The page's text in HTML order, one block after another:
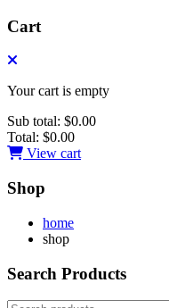
Cart
Your cart is empty
Sub total: $0.00
Total: $0.00
View cart
Shop
home
shop
Search Products